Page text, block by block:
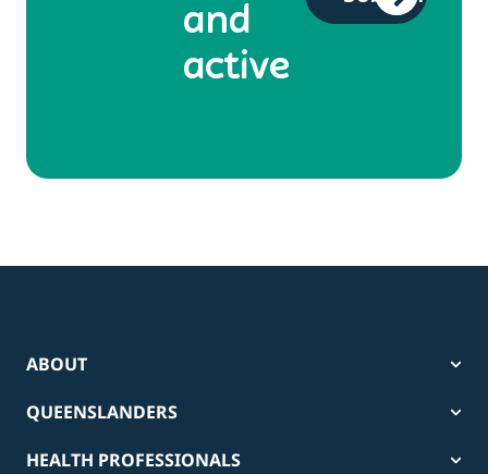
and
active
ABOUT
QUEENSLANDERS
HEALTH PROFESSIONALS